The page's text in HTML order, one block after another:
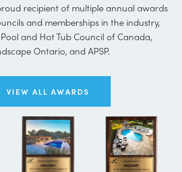
recipient of multiple annual awards
and memberships in the industry,
and Hot Tub Council of Canada,
Ontario, and APSP.
VIEW ALL AWARDS